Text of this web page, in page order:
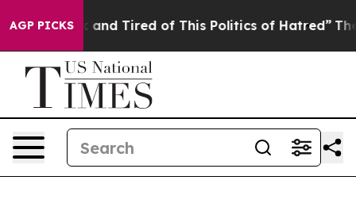
AGP PICKS
Sick and Tired of This Politics of Hatred” The Story